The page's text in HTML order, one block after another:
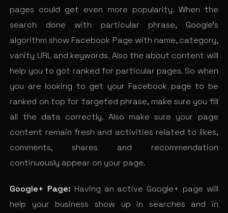
pages could get even more popularity. When the
search done with particular phrase, Google’s
algorithm show Facebook Page with name, category,
vanity URL and keywords. Also the about content will
help you to got ranked for particular pages. So when
you are looking to get your Facebook page to be
ranked on top for targeted phrase, make sure you fill
all the data correctly. Also make sure your page
content remain fresh and activities related to likes,
comments, shares and recommendation
continuously appear on your page.
Google+ Page: Having an active Google+ page will
help your business show up in searches and in